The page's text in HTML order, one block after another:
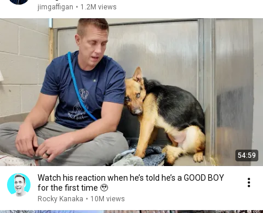
jimgaffigan • 1.2M views
54:59
Watch his reaction when he’s told he’s a GOOD BOY
for the first time 🥹
Rocky Kanaka • 10M views